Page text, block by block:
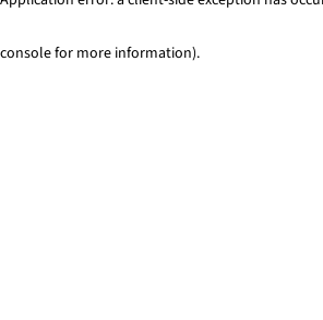
console for more information).